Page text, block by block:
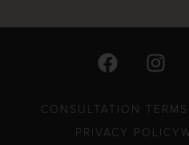
F
a
e
b
I
n
t
a
CONSULTATION TERMS
PRIVACY POLICY